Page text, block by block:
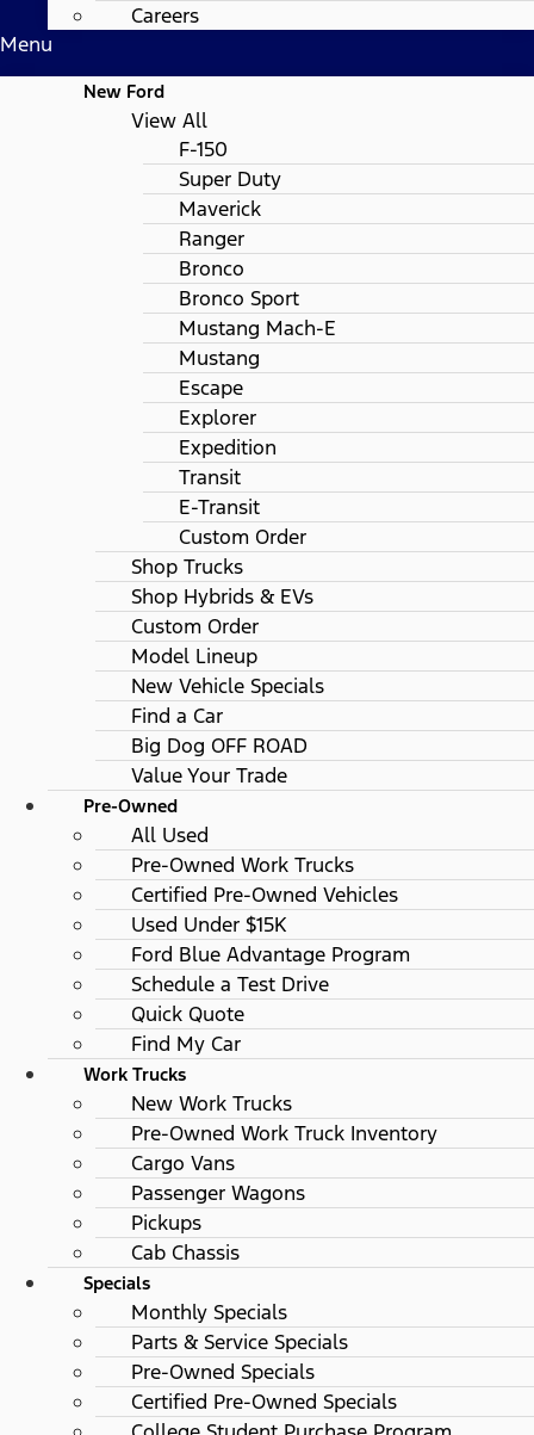
Careers
Menu
New Ford
View All
F-150
Super Duty
Maverick
Ranger
Bronco
Bronco Sport
Mustang Mach-E
Mustang
Escape
Explorer
Expedition
Transit
E-Transit
Custom Order
Shop Trucks
Shop Hybrids & EVs
Custom Order
Model Lineup
New Vehicle Specials
Find a Car
Big Dog OFF ROAD
Value Your Trade
Pre-Owned
All Used
Pre-Owned Work Trucks
Certified Pre-Owned Vehicles
Used Under $15K
Ford Blue Advantage Program
Schedule a Test Drive
Quick Quote
Find My Car
Work Trucks
New Work Trucks
Pre-Owned Work Truck Inventory
Cargo Vans
Passenger Wagons
Pickups
Cab Chassis
Specials
Monthly Specials
Parts & Service Specials
Pre-Owned Specials
Certified Pre-Owned Specials